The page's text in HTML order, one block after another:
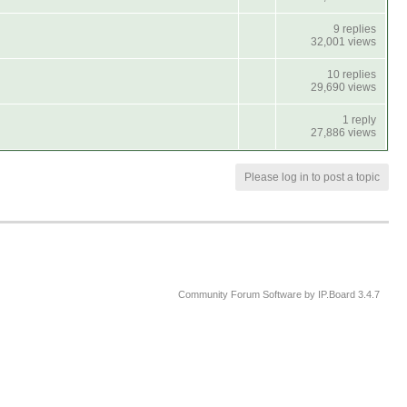
9 replies
32,001 views
10 replies
29,690 views
1 reply
27,886 views
Please log in to post a topic
Community Forum Software by IP.Board 3.4.7